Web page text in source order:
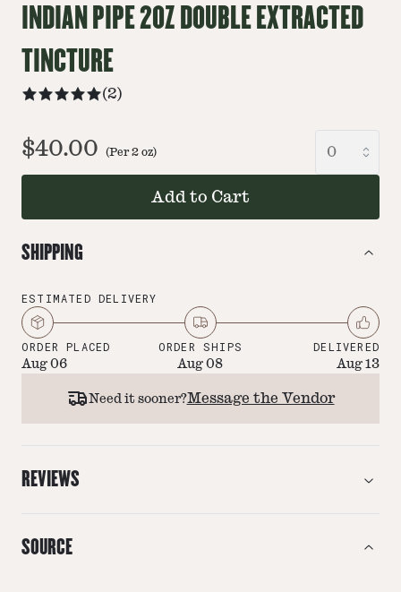
INDIAN PIPE 2OZ DOUBLE EXTRACTED
TINCTURE
(2)
$40.00 (Per2 oz)
Add to Cart
SHIPPING
ESTIMATED DELIVERY
ORDER PLACED
Aug 06
ORDER SHIPS
Aug 08
DELIVERED
Aug 13
Need it sooner?Message the Vendor
REVIEWS
SOURCE